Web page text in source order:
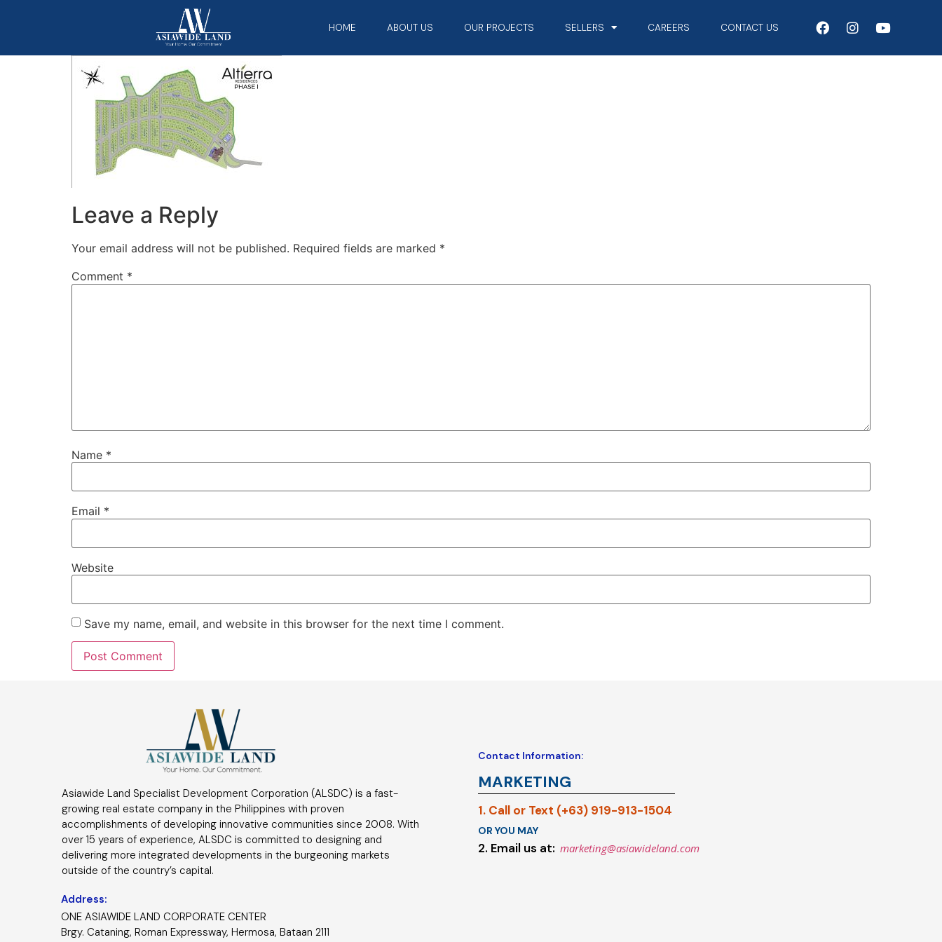
HOME ABOUT US OUR PROJECTS SELLERS CAREERS CONTACT US
Leave a Reply
Your email address will not be published. Required fields are marked *
Comment *
Name *
Email *
Website
Save my name, email, and website in this browser for the next time I comment.
Asiawide Land Specialist Development Corporation (ALSDC) is a fast-
growing real estate company in the Philippines with proven
accomplishments of developing innovative communities since 2008. With
over 15 years of experience, ALSDC is committed to designing and
delivering more integrated developments in the burgeoning markets
outside of the country’s capital.
Address:
ONE ASIAWIDE LAND CORPORATE CENTER
Brgy. Cataning, Roman Expressway, Hermosa, Bataan 2111
Contact Information:
MARKETING
1. Call or Text (+63) 919-913-1504
OR YOU MAY
2. Email us at: marketing@asiawideland.com